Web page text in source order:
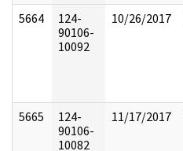
5664
124-
90106-
10092
10/26/2017
5665
124-
90106-
10082
11/17/2017